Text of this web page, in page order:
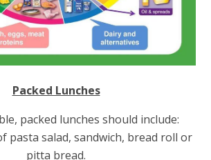
Packed Lunches
packed lunches should include:
pasta salad, sandwich, bread roll or
pitta bread.